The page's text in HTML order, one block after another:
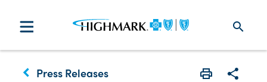
search
keyboard_arrow_left Press Releases